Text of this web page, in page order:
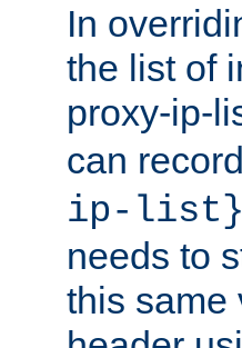
In
the list of
proxy-ip-
can
ip-
needs to
this same